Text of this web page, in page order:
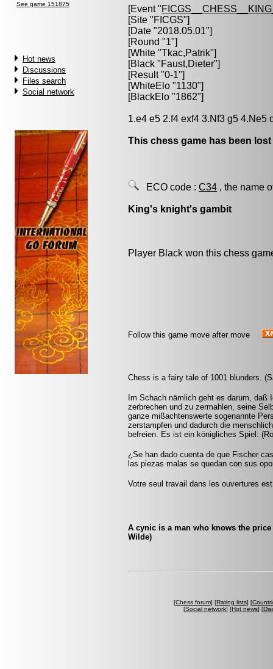
See game 151875
Hot news
Discussions
Files search
Social network
[Event "
[Site "FICGS"]
[Date "2018.05.01"]
[Round "1"]
[White "Tkac,Patrik"]
[Black "Faust,Dieter"]
[Result "0-1"]
[WhiteElo "1130"]
[BlackElo "1862"]
1.e4 e5 2.f4 exf4 3.Nf3 g5 4.Ne5
This chess game has been
ECO code : C34 , the name
King's knight's gambit
Player Black won this chess
Follow this game move after move
Chess is a fairy tale of 1001 blunders.
Im Schach nämlich geht es darum,
zerbrechen und zu zermahlen, seine
ganze mißachtenswerte sogenannte
zerstampfen und dadurch die
befreien. Es ist ein königliches Spiel.
¿Se han dado cuenta de que Fischer
las piezas malas se quedan con sus
Votre seul travail dans les ouvertures
A cynic is a man who knows the
Wilde)
[Chess forum] [Rating lists] [
[Social network] [Hot news] [